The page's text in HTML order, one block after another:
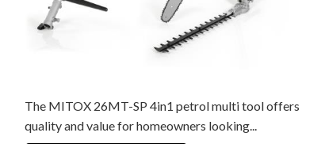
The MITOX 26MT-SP 4in1 petrol multi tool offers
quality and value for homeowners looking...